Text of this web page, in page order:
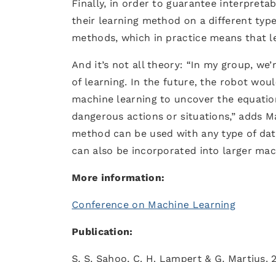
Finally, in order to guarantee
their learning method on a different
methods, which in practice means that
And it’s not all theory: “In my group,
of learning. In the future, the robot
machine learning to uncover the
dangerous actions or situations,” adds
method can be used with any type of
can also be incorporated into larger
More information:
Conference on Machine Learning
Publication:
S. S. Sahoo, C. H. Lampert & G. Martius.